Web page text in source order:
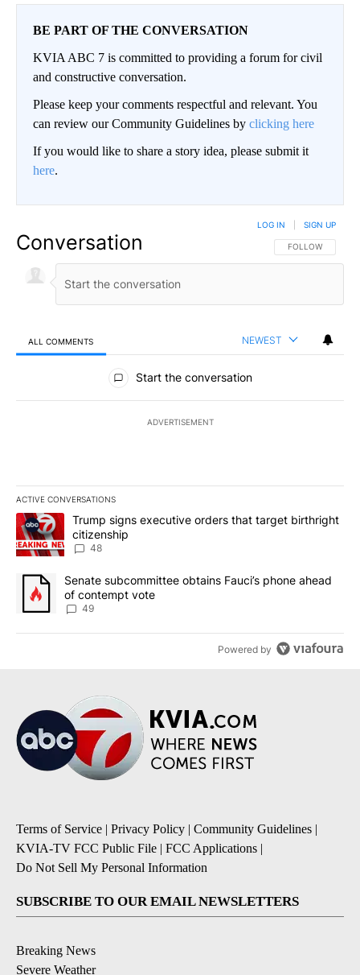
BE PART OF THE CONVERSATION
KVIA ABC 7 is committed to providing a forum for civil
and constructive conversation.
Please keep your comments respectful and relevant. You
can review our Community Guidelines by clicking here
If you would like to share a story idea, please submit it
here.
Conversation FOLLOW THIS
FOLLOW
LOG IN SIGN UP
ALL COMMENTS NEWEST
All Comments
Start the conversation
ADVERTISEMENT
ACTIVE CONVERSATIONS
The following is a list of the most commented articles in the last
A trending article titled "Trump signs executive orders that
Trump signs executive orders that target birthright
citizenship
48
A trending article titled "Senate subcommittee obtains Fauci’s
Senate subcommittee obtains Fauci’s phone ahead
of contempt vote
49
Powered by
Terms of Service | Privacy Policy | Community Guidelines |
KVIA-TV FCC Public File | FCC Applications |
Do Not Sell My Personal Information
SUBSCRIBE TO OUR EMAIL NEWSLETTERS
Breaking News
Severe Weather